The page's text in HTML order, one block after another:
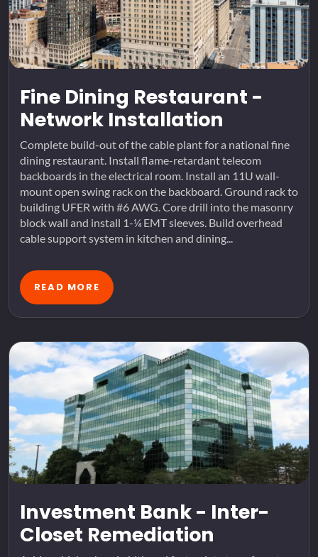
Fine Dining Restaurant -
Network Installation
Complete build-out of the cable plant for a national fine
dining restaurant. Install flame-retardant telecom
backboards in the electrical room. Install an 11U wall-
mount open swing rack on the backboard. Ground rack to
building UFER with #6 AWG. Core drill into the masonry
block wall and install 1-¼ EMT sleeves. Build overhead
cable support system in kitchen and dining...
READ MORE
Investment Bank - Inter-
Closet Remediation